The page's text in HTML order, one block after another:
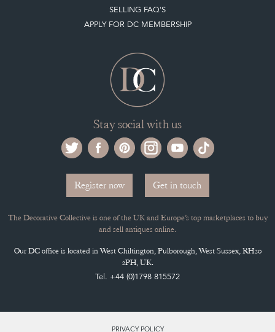
SELLING FAQ'S
APPLY FOR DC MEMBERSHIP
Stay social with us
Register now Get in touch
The Decorative Collective is one of the UK and Europe’s top marketplaces to buy
and sell antiques online.
Our DC office is located in West Chiltington, Pulborough, West Sussex, RH20
2PH, UK.
Tel. +44 (0)1798 815572
PRIVACY POLICY